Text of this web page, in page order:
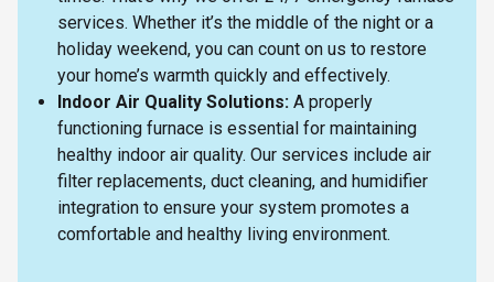
services. Whether it’s the middle of the night or a
holiday weekend, you can count on us to restore
your home’s warmth quickly and effectively.
Indoor Air Quality Solutions: A properly
functioning furnace is essential for maintaining
healthy indoor air quality. Our services include air
filter replacements, duct cleaning, and humidifier
integration to ensure your system promotes a
comfortable and healthy living environment.